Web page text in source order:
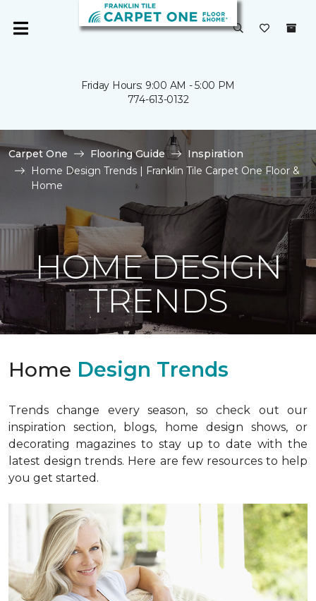
Friday Hours: 9:00 AM - 5:00 PM
774-613-0132
Carpet One Flooring Guide
Inspiration
Home Design Trends | Franklin Tile Carpet One Floor &
Home
HOME DESIGN
TRENDS
Home Design Trends
Trends change every season, so check out our
inspiration section, blogs, home design shows, or
decorating magazines to stay up to date with the
latest design trends. Here are few resources to help
you get started.